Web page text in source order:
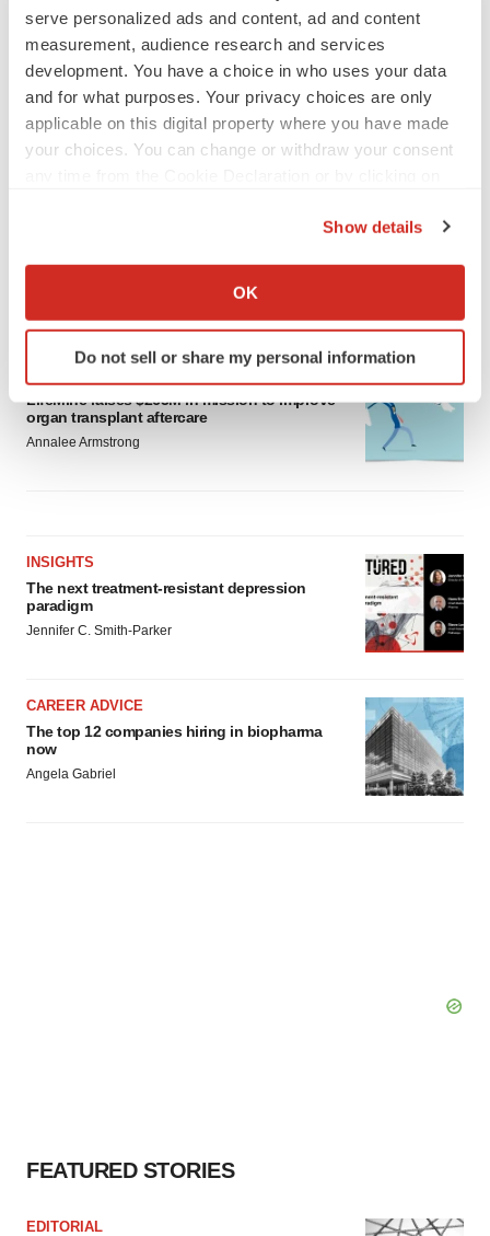
serve personalized ads and content, ad and content
measurement, audience research and services
development. You have a choice in who uses your data
and for what purposes. Your privacy choices are only
applicable on this digital property where you have made
your choices. You can change or withdraw your consent
Collect information about your geographical location
Identify your device by actively scanning it for
specific characteristics (fingerprinting)
and set your preferences in the
details section .
consent or withdraw it. For more info, see ourPrivacy
Show details
OK
Do not sell or share my personal information
LifeMine raises $263M in mission to improve
organ transplant aftercare
Annalee Armstrong
INSIGHTS
The next treatment-resistant depression
paradigm
Jennifer C. Smith-Parker
CAREER ADVICE
The top 12 companies hiring in biopharma
now
Angela Gabriel
FEATURED STORIES
EDITORIAL